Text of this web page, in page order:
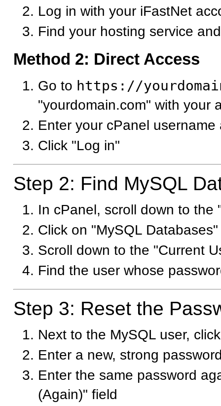
Log in with your iFastNet
Find your hosting service
Method 2: Direct Access
Go to https://
"yourdomain.com" with your
Enter your cPanel username
Click "Log in"
Step 2: Find MySQL
In cPanel, scroll down to the
Click on "MySQL Databases"
Scroll down to the "Current
Find the user whose
Step 3: Reset the
Next to the MySQL user,
Enter a new, strong
Enter the same password
(Again)" field